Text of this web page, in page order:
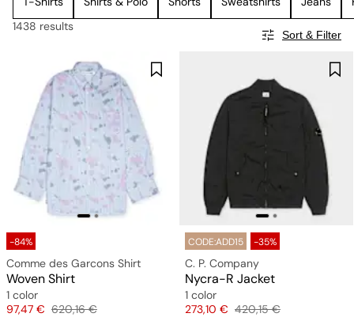
1438 results
Sort & Filter
-84%
Comme des Garcons Shirt
Woven Shirt
1 color
Price
97,47 € Original price
620,16 €
CODE:ADD15 -35%
C. P. Company
Nycra-R Jacket
1 color
Price
273,10 € Original price
420,15 €